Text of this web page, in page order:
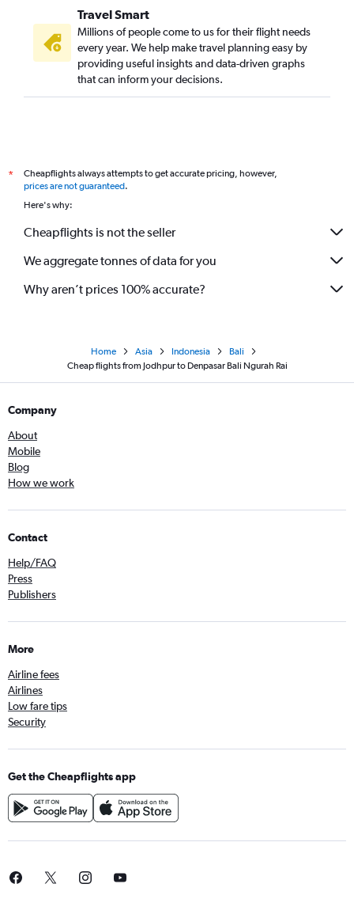
Travel Smart
Millions of people come to us for their flight needs
every year. We help make travel planning easy by
providing useful insights and data-driven graphs
that can inform your decisions.
*
Cheapflights always attempts to get accurate pricing, however,
prices are not guaranteed.
Here's why:
Cheapflights is not the seller
We aggregate tonnes of data for you
Why aren’t prices 100% accurate?
Home Asia Indonesia
Bali
Cheap flights from Jodhpur to Denpasar Bali Ngurah Rai
Company
About
Mobile
Blog
How we work
Contact
Help/FAQ
Press
Publishers
More
Airline fees
Airlines
Low fare tips
Security
Get the Cheapflights app